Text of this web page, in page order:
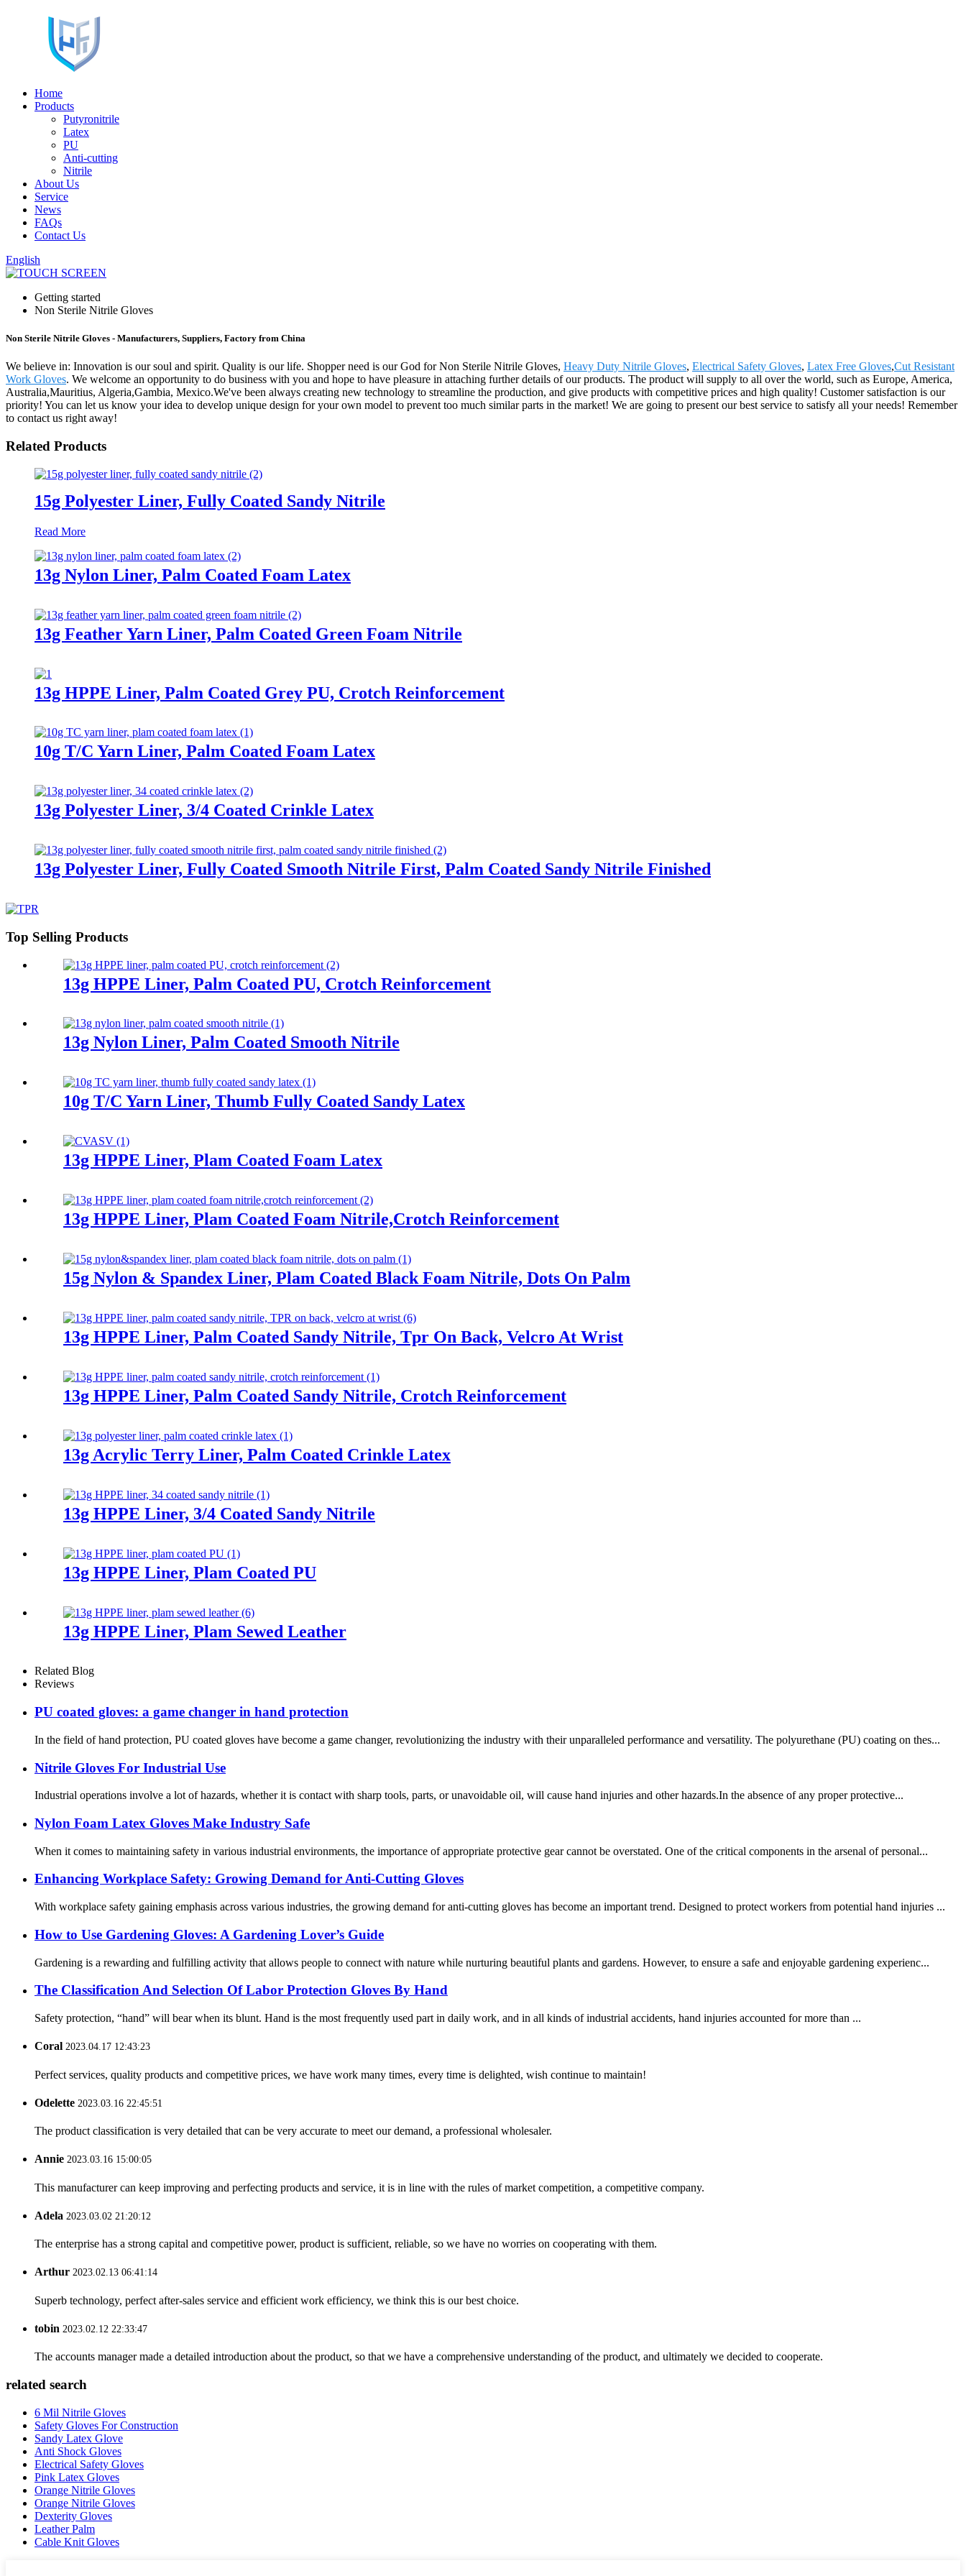
Home
Products
Putyronitrile
Latex
PU
Anti-cutting
Nitrile
About Us
Service
News
FAQs
Contact Us
English
Getting started
Non Sterile Nitrile Gloves
Non Sterile Nitrile Gloves - Manufacturers, Suppliers, Factory from China
We believe in: Innovation is our soul and spirit. Quality is our life. Shopper need is our God for Non Sterile Nitrile Gloves, Heavy Duty Nitrile Gloves, Electrical Safety Gloves, Latex Free Gloves,Cut Resistant
Work Gloves. We welcome an opportunity to do business with you and hope to have pleasure in attaching further details of our products. The product will supply to all over the world, such as Europe, America,
Australia,Mauritius, Algeria,Gambia, Mexico.We've been always creating new technology to streamline the production, and give products with competitive prices and high quality! Customer satisfaction is our
priority! You can let us know your idea to develop unique design for your own model to prevent too much similar parts in the market! We are going to present our best service to satisfy all your needs! Remember
to contact us right away!
Related Products
15g Polyester Liner, Fully Coated Sandy Nitrile
Read More
13g Nylon Liner, Palm Coated Foam Latex
13g Feather Yarn Liner, Palm Coated Green Foam Nitrile
13g HPPE Liner, Palm Coated Grey PU, Crotch Reinforcement
10g T/C Yarn Liner, Palm Coated Foam Latex
13g Polyester Liner, 3/4 Coated Crinkle Latex
13g Polyester Liner, Fully Coated Smooth Nitrile First, Palm Coated Sandy Nitrile Finished
Top Selling Products
13g HPPE Liner, Palm Coated PU, Crotch Reinforcement
13g Nylon Liner, Palm Coated Smooth Nitrile
10g T/C Yarn Liner, Thumb Fully Coated Sandy Latex
13g HPPE Liner, Plam Coated Foam Latex
13g HPPE Liner, Plam Coated Foam Nitrile,Crotch Reinforcement
15g Nylon & Spandex Liner, Plam Coated Black Foam Nitrile, Dots On Palm
13g HPPE Liner, Palm Coated Sandy Nitrile, Tpr On Back, Velcro At Wrist
13g HPPE Liner, Palm Coated Sandy Nitrile, Crotch Reinforcement
13g Acrylic Terry Liner, Palm Coated Crinkle Latex
13g HPPE Liner, 3/4 Coated Sandy Nitrile
13g HPPE Liner, Plam Coated PU
13g HPPE Liner, Plam Sewed Leather
Related Blog
Reviews
PU coated gloves: a game changer in hand protection
In the field of hand protection, PU coated gloves have become a game changer, revolutionizing the industry with their unparalleled performance and versatility. The polyurethane (PU) coating on thes...
Nitrile Gloves For Industrial Use
Industrial operations involve a lot of hazards, whether it is contact with sharp tools, parts, or unavoidable oil, will cause hand injuries and other hazards.In the absence of any proper protective...
Nylon Foam Latex Gloves Make Industry Safe
When it comes to maintaining safety in various industrial environments, the importance of appropriate protective gear cannot be overstated. One of the critical components in the arsenal of personal...
Enhancing Workplace Safety: Growing Demand for Anti-Cutting Gloves
With workplace safety gaining emphasis across various industries, the growing demand for anti-cutting gloves has become an important trend. Designed to protect workers from potential hand injuries ...
How ​​to Use Gardening Gloves: A Gardening Lover’s Guide
Gardening is a rewarding and fulfilling activity that allows people to connect with nature while nurturing beautiful plants and gardens. However, to ensure a safe and enjoyable gardening experienc...
The Classification And Selection Of Labor Protection Gloves By Hand
Safety protection, “hand” will bear when its blunt. Hand is the most frequently used part in daily work, and in all kinds of industrial accidents, hand injuries accounted for more than ...
Coral 2023.04.17 12:43:23
Perfect services, quality products and competitive prices, we have work many times, every time is delighted, wish continue to maintain!
Odelette 2023.03.16 22:45:51
The product classification is very detailed that can be very accurate to meet our demand, a professional wholesaler.
Annie 2023.03.16 15:00:05
This manufacturer can keep improving and perfecting products and service, it is in line with the rules of market competition, a competitive company.
Adela 2023.03.02 21:20:12
The enterprise has a strong capital and competitive power, product is sufficient, reliable, so we have no worries on cooperating with them.
Arthur 2023.02.13 06:41:14
Superb technology, perfect after-sales service and efficient work efficiency, we think this is our best choice.
tobin 2023.02.12 22:33:47
The accounts manager made a detailed introduction about the product, so that we have a comprehensive understanding of the product, and ultimately we decided to cooperate.
related search
6 Mil Nitrile Gloves
Safety Gloves For Construction
Sandy Latex Glove
Anti Shock Gloves
Electrical Safety Gloves
Pink Latex Gloves
Orange Nitrile Gloves
Orange Nitrile Gloves
Dexterity Gloves
Leather Palm
Cable Knit Gloves